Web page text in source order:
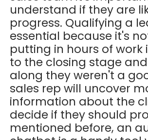
understand if they are
progress. Qualifying a
essential because it's
putting in hours of work
to the closing stage
along they weren't a
sales rep will uncover
information about the
decide if they should
mentioned before, an